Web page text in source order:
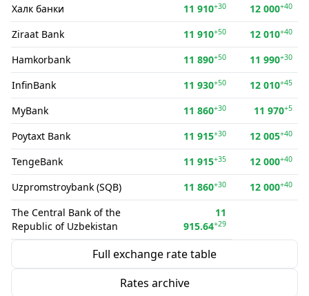
Халк банки 11 910+30 12 000+40
Ziraat Bank 11 910+50 12 010+40
Hamkorbank 11 890+50 11 990+30
InfinBank 11 930+50 12 010+45
MyBank 11 860+30 11 970+5
Poytaxt Bank 11 915+30 12 005+40
TengeBank 11 915+35 12 000+40
Uzpromstroybank (SQB) 11 860+30 12 000+40
The Central Bank of the
Republic of Uzbekistan
11
915.64+29
Full exchange rate table
Rates archive